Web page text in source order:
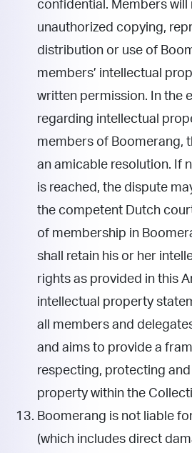
confidential. Members
unauthorized copying,
distribution or use of
members’ intellectual
written permission. In the
regarding intellectual
members of Boomerang,
an amicable resolution. If
is reached, the dispute
the competent Dutch
of membership in
shall retain his or her
rights as provided in this
intellectual property
all members and
and aims to provide a
respecting, protecting and
property within the
Boomerang is not liable
(which includes direct